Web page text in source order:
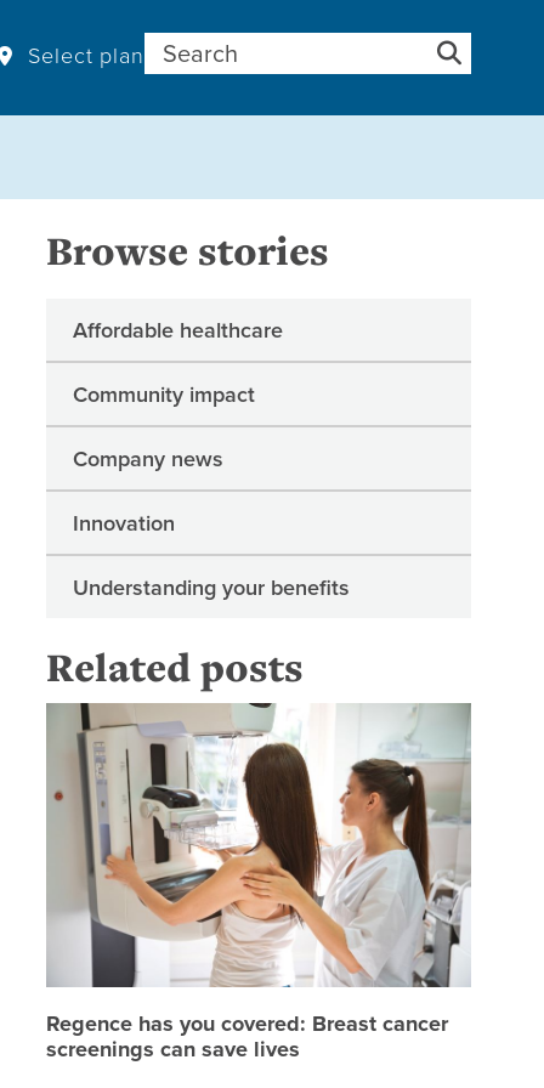
Select plan Search for:
Browse stories
Affordable healthcare
Community impact
Company news
Innovation
Understanding your benefits
Related posts
Regence has you covered: Breast cancer
screenings can save lives